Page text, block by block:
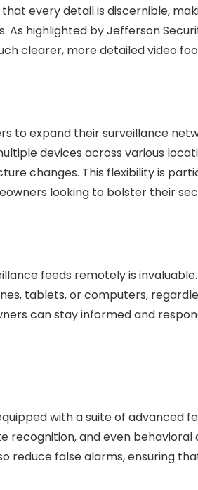
every detail is discernible,
highlighted by Jefferson
clearer, more detailed video
to expand their surveillance
devices across various
changes. This flexibility is
looking to bolster their
feeds remotely is
tablets, or computers,
can stay informed and
with a suite of advanced
and even behavioral
reduce false alarms, ensuring